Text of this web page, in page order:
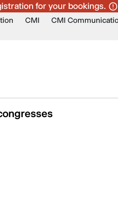
for your bookings.
CMI CMI